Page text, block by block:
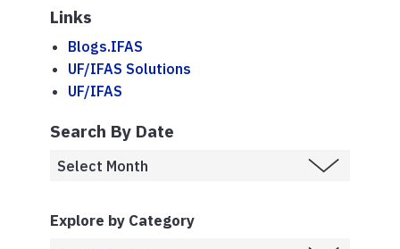
Links
Blogs.IFAS
UF/IFAS Solutions
UF/IFAS
Search By Date
Explore by Category